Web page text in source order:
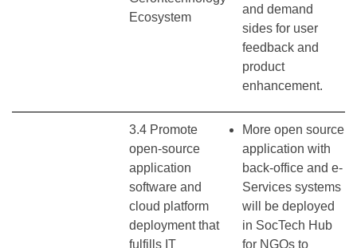
Ecosystem
and demand
sides for user
feedback and
product
enhancement.
3.4 Promote
open-source
application
software and
cloud platform
deployment that
fulfills IT
More open source
application with
back-office and e-
Services systems
will be deployed
in SocTech Hub
for NGOs to